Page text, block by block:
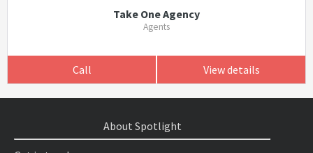
Take One Agency
Agents
Call View details
About Spotlight